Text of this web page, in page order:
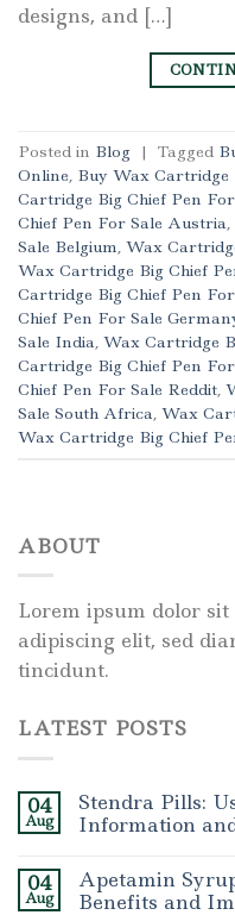
designs, and […]
Posted in Blog | Tagged
Online, Buy Wax Cartridge
Cartridge Big Chief Pen
Chief Pen For Sale Austria,
Sale Belgium, Wax
Wax Cartridge Big Chief
Cartridge Big Chief Pen
Chief Pen For Sale
Sale India, Wax Cartridge
Cartridge Big Chief Pen
Chief Pen For Sale Reddit,
Sale South Africa, Wax
Wax Cartridge Big Chief
ABOUT
Lorem ipsum dolor sit
adipiscing elit, sed
tincidunt.
LATEST POSTS
04
Aug
Stendra Pills:
Information
04
Aug
Apetamin
Benefits and